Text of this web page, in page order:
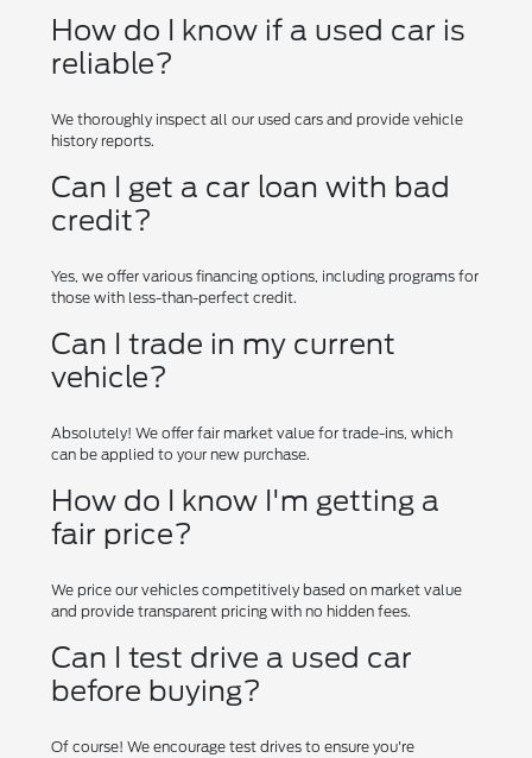
How do I know if a used car is
reliable?
We thoroughly inspect all our used cars and provide vehicle
history reports.
Can I get a car loan with bad
credit?
Yes, we offer various financing options, including programs for
those with less-than-perfect credit.
Can I trade in my current
vehicle?
Absolutely! We offer fair market value for trade-ins, which
can be applied to your new purchase.
How do I know I'm getting a
fair price?
We price our vehicles competitively based on market value
and provide transparent pricing with no hidden fees.
Can I test drive a used car
before buying?
Of course! We encourage test drives to ensure you're